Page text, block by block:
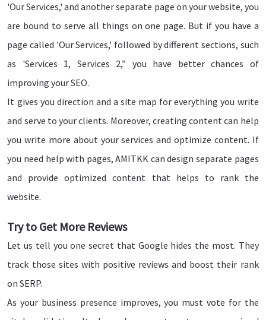
'Our Services,' and another separate page on your website, you
are bound to serve all things on one page. But if you have a
page called 'Our Services,' followed by different sections, such
as 'Services 1, Services 2,” you have better chances of
improving your SEO.
It gives you direction and a site map for everything you write
and serve to your clients. Moreover, creating content can help
you write more about your services and optimize content. If
you need help with pages, AMITKK can design separate pages
and provide optimized content that helps to rank the
website.
Try to Get More Reviews
Let us tell you one secret that Google hides the most. They
track those sites with positive reviews and boost their rank
on SERP.
As your business presence improves, you must vote for the